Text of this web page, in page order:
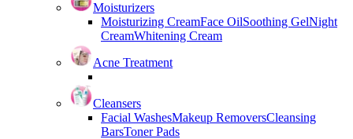
Moisturizers
Moisturizing CreamFace OilSoothing GelNight
CreamWhitening Cream
Acne Treatment
Cleansers
Facial WashesMakeup RemoversCleansing
BarsToner Pads